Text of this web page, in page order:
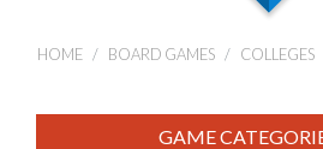
HOME BOARD GAMES COLLEGES
GAME